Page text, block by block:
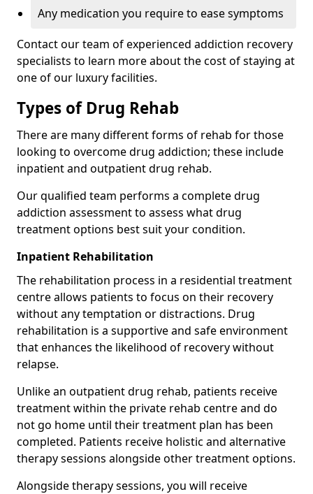
Any medication you require to ease symptoms
Contact our team of experienced addiction recovery
specialists to learn more about the cost of staying at
one of our luxury facilities.
Types of Drug Rehab
There are many different forms of rehab for those
looking to overcome drug addiction; these include
inpatient and outpatient drug rehab.
Our qualified team performs a complete drug
addiction assessment to assess what drug
treatment options best suit your condition.
Inpatient Rehabilitation
The rehabilitation process in a residential treatment
centre allows patients to focus on their recovery
without any temptation or distractions. Drug
rehabilitation is a supportive and safe environment
that enhances the likelihood of recovery without
relapse.
Unlike an outpatient drug rehab, patients receive
treatment within the private rehab centre and do
not go home until their treatment plan has been
completed. Patients receive holistic and alternative
therapy sessions alongside other treatment options.
Alongside therapy sessions, you will receive